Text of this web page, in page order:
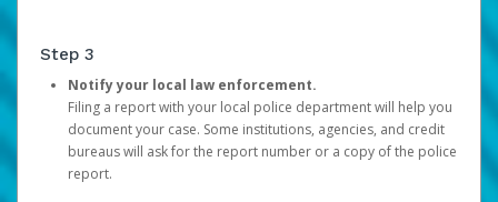
Step 3
Notify your local law enforcement.
Filing a report with your local police department will help you
document your case. Some institutions, agencies, and credit
bureaus will ask for the report number or a copy of the police
report.